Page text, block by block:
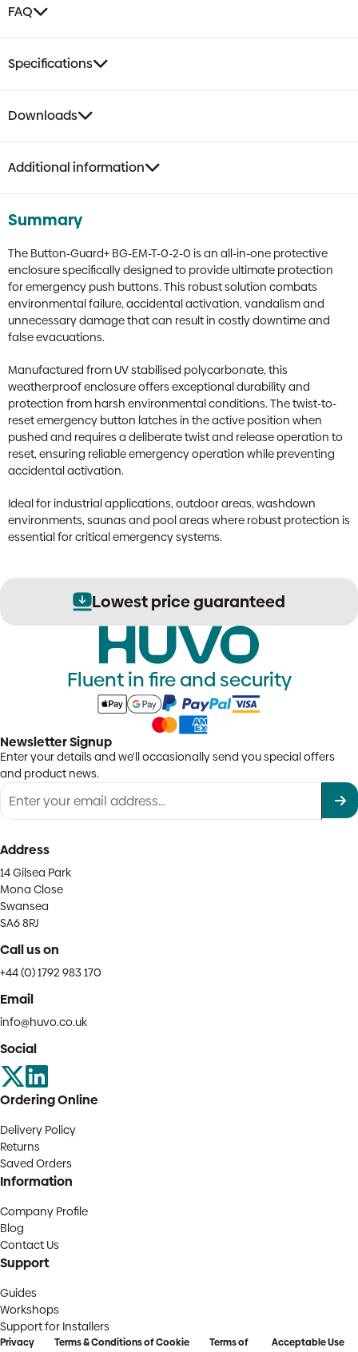
Twist
Release,
Impact,
Weatherproof
FAQ
Specifications
Downloads
Additional information
Summary
The Button-Guard+ BG-EM-T-0-2-0 is an all-in-one protective
enclosure specifically designed to provide ultimate protection
for emergency push buttons. This robust solution combats
environmental failure, accidental activation, vandalism and
unnecessary damage that can result in costly downtime and
false evacuations.
Manufactured from UV stabilised polycarbonate, this
weatherproof enclosure offers exceptional durability and
protection from harsh environmental conditions. The twist-to-
reset emergency button latches in the active position when
pushed and requires a deliberate twist and release operation to
reset, ensuring reliable emergency operation while preventing
accidental activation.
Ideal for industrial applications, outdoor areas, washdown
environments, saunas and pool areas where robust protection is
essential for critical emergency systems.
Lowest price guaranteed
Fluent in fire and security
Newsletter Signup
Enter your details and we'll occasionally send you special offers
and product news.
Address
14 Gilsea Park
Mona Close
Swansea
SA6 8RJ
Call us on
+44 (0) 1792 983 170
Email
info@huvo.co.uk
Social
Ordering Online
Delivery Policy
Returns
Saved Orders
Information
Company Profile
Blog
Contact Us
Support
Guides
Workshops
Support for Installers
Privacy
Terms & Conditions of Cookie
Terms of
Acceptable Use